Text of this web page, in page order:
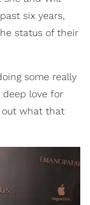
six years,
status of their
some really
deep love for
out what that